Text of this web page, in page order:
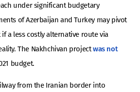
under significant budgetary
of Azerbaijan and Turkey may pivot
a less costly alternative route via
The Nakhchivan projectwas not
budget.
from the Iranian border into